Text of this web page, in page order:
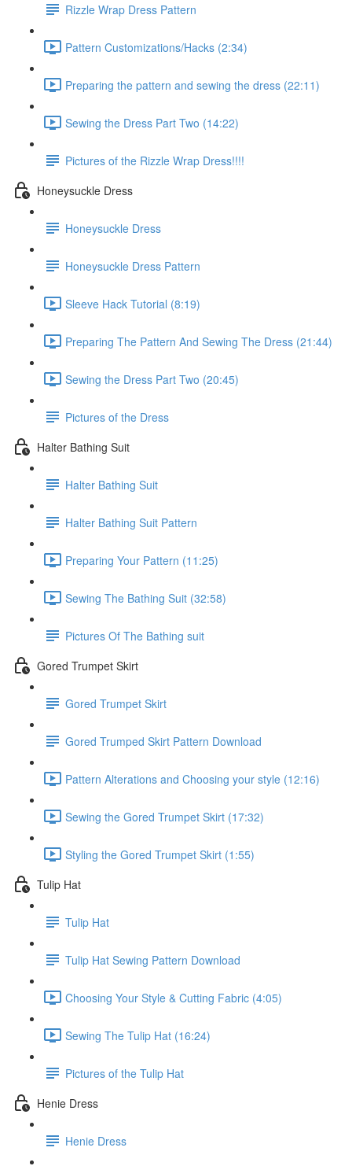
Rizzle Wrap Dress Pattern
Pattern Customizations/Hacks (2:34)
Preparing the pattern and sewing the dress (22:11)
Sewing the Dress Part Two (14:22)
Pictures of the Rizzle Wrap Dress!!!!
Honeysuckle Dress
Honeysuckle Dress
Honeysuckle Dress Pattern
Sleeve Hack Tutorial (8:19)
Preparing The Pattern And Sewing The Dress (21:44)
Sewing the Dress Part Two (20:45)
Pictures of the Dress
Halter Bathing Suit
Halter Bathing Suit
Halter Bathing Suit Pattern
Preparing Your Pattern (11:25)
Sewing The Bathing Suit (32:58)
Pictures Of The Bathing suit
Gored Trumpet Skirt
Gored Trumpet Skirt
Gored Trumped Skirt Pattern Download
Pattern Alterations and Choosing your style (12:16)
Sewing the Gored Trumpet Skirt (17:32)
Styling the Gored Trumpet Skirt (1:55)
Tulip Hat
Tulip Hat
Tulip Hat Sewing Pattern Download
Choosing Your Style & Cutting Fabric (4:05)
Sewing The Tulip Hat (16:24)
Pictures of the Tulip Hat
Henie Dress
Henie Dress